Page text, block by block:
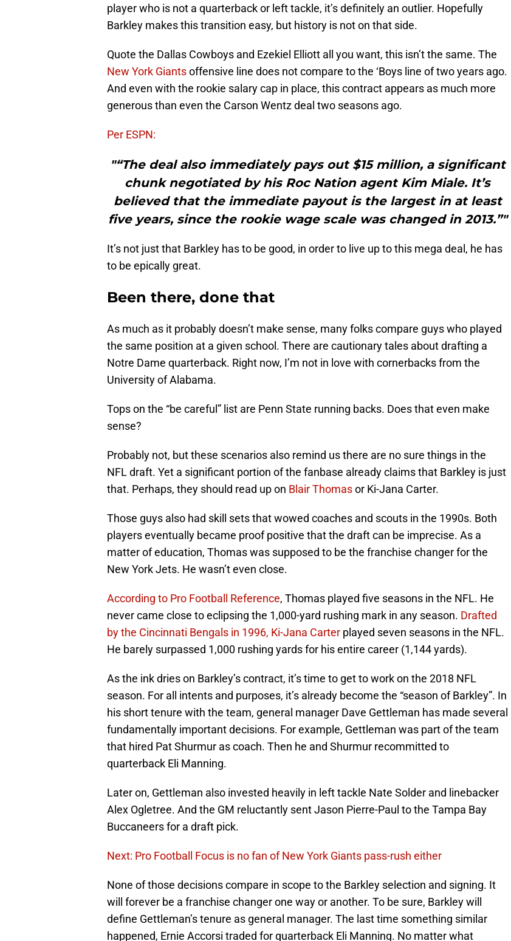
player who is not a quarterback or left tackle, it’s definitely an outlier. Hopefully
Barkley makes this transition easy, but history is not on that side.
Quote the Dallas Cowboys and Ezekiel Elliott all you want, this isn’t the same. The
New York Giantsoffensive line does not compare to the ‘Boys line of two years ago.
And even with the rookie salary cap in place, this contract appears as much more
generous than even the Carson Wentz deal two seasons ago.
Per ESPN:
"“The deal also immediately pays out $15 million, a significant
chunk negotiated by his Roc Nation agent Kim Miale. It’s
believed that the immediate payout is the largest in at least
five years, since the rookie wage scale was changed in 2013.”"
It’s not just that Barkley has to be good, in order to live up to this mega deal, he has
to be epically great.
Been there, done that
As much as it probably doesn’t make sense, many folks compare guys who played
the same position at a given school. There are cautionary tales about drafting a
Notre Dame quarterback. Right now, I’m not in love with cornerbacks from the
University of Alabama.
Tops on the “be careful” list are Penn State running backs. Does that even make
sense?
Probably not, but these scenarios also remind us there are no sure things in the
NFL draft. Yet a significant portion of the fanbase already claims that Barkley is just
that. Perhaps, they should read up on Blair Thomasor Ki-Jana Carter.
Those guys also had skill sets that wowed coaches and scouts in the 1990s. Both
players eventually became proof positive that the draft can be imprecise. As a
matter of education, Thomas was supposed to be the franchise changer for the
New York Jets. He wasn’t even close.
According to Pro Football Reference, Thomas played five seasons in the NFL. He
never came close to eclipsing the 1,000-yard rushing mark in any season. Drafted
by the Cincinnati Bengals in 1996, Ki-Jana Carter played seven seasons in the NFL.
He barely surpassed 1,000 rushing yards for his entire career (1,144 yards).
As the ink dries on Barkley’s contract, it’s time to get to work on the 2018 NFL
season. For all intents and purposes, it’s already become the “season of Barkley”. In
his short tenure with the team, general manager Dave Gettleman has made several
fundamentally important decisions. For example, Gettleman was part of the team
that hired Pat Shurmur as coach. Then he and Shurmur recommitted to
quarterback Eli Manning.
Later on, Gettleman also invested heavily in left tackle Nate Solder and linebacker
Alex Ogletree. And the GM reluctantly sent Jason Pierre-Paul to the Tampa Bay
Buccaneers for a draft pick.
Next: Pro Football Focus is no fan of New York Giants pass-rush either
None of those decisions compare in scope to the Barkley selection and signing. It
will forever be a franchise changer one way or another. To be sure, Barkley will
define Gettleman’s tenure as general manager. The last time something similar
happened, Ernie Accorsi traded for quarterback Eli Manning. No matter what